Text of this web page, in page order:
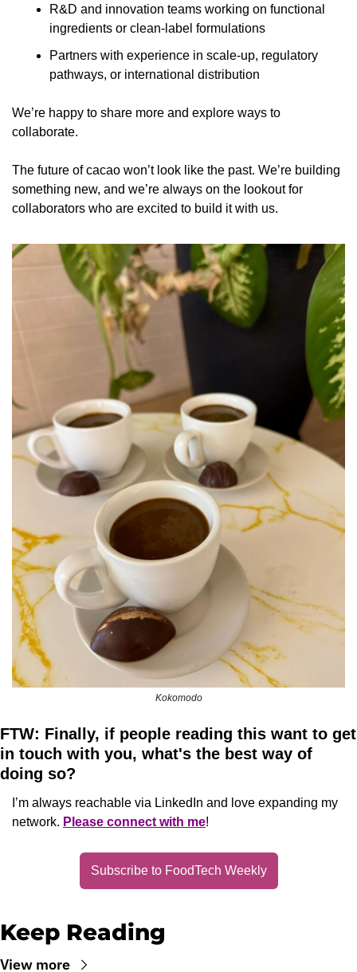
R&D and innovation teams working on functional
ingredients or clean-label formulations
Partners with experience in scale-up, regulatory
pathways, or international distribution
We’re happy to share more and explore ways to
collaborate.
The future of cacao won’t look like the past. We’re building
something new, and we’re always on the lookout for
collaborators who are excited to build it with us.
Kokomodo
FTW: Finally, if people reading this want to get
in touch with you, what's the best way of
doing so?
I’m always reachable via LinkedIn and love expanding my
network. Please connect with me!
Subscribe to FoodTech Weekly
Keep Reading
View more